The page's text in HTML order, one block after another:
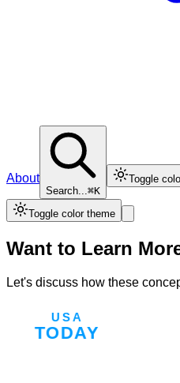
About
Search...⌘K
Toggle
Toggle color theme
Want to Learn
Let's discuss how these